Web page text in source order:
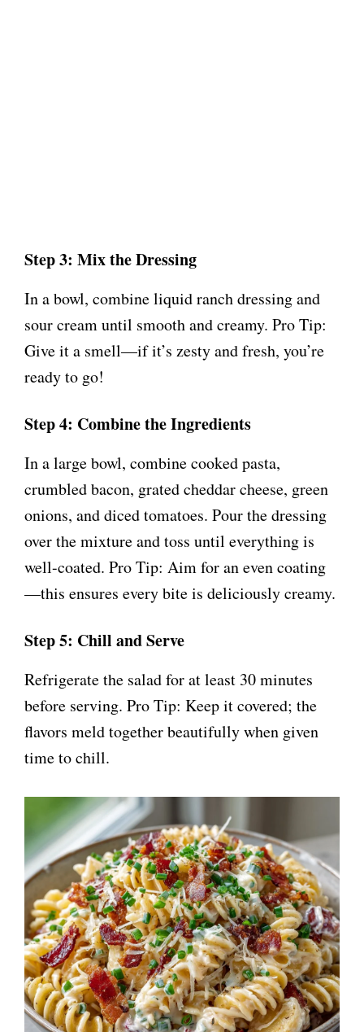
Step 3: Mix the Dressing
In a bowl, combine liquid ranch dressing and
sour cream until smooth and creamy. Pro Tip:
Give it a smell—if it’s zesty and fresh, you’re
ready to go!
Step 4: Combine the Ingredients
In a large bowl, combine cooked pasta,
crumbled bacon, grated cheddar cheese, green
onions, and diced tomatoes. Pour the dressing
over the mixture and toss until everything is
well-coated. Pro Tip: Aim for an even coating
—this ensures every bite is deliciously creamy.
Step 5: Chill and Serve
Refrigerate the salad for at least 30 minutes
before serving. Pro Tip: Keep it covered; the
flavors meld together beautifully when given
time to chill.